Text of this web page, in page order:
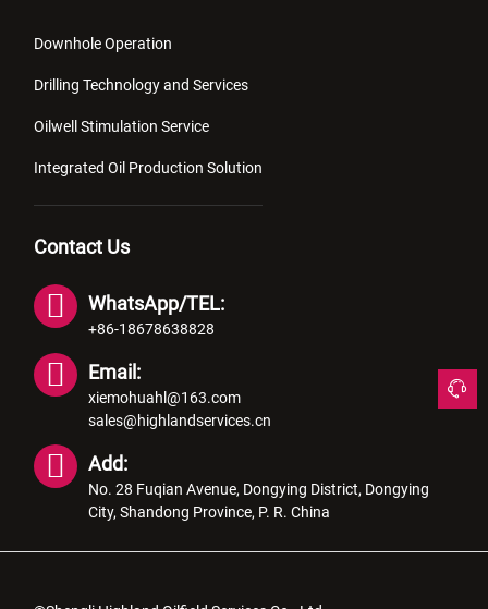
Downhole Operation
Drilling Technology and Services
Oilwell Stimulation Service
Integrated Oil Production Solution
Contact Us
WhatsApp/TEL:
+86-18678638828
Email:
xiemohuahl@163.com
sales@highlandservices.cn
Add:
No. 28 Fuqian Avenue, Dongying District, Dongying
City, Shandong Province, P. R. China